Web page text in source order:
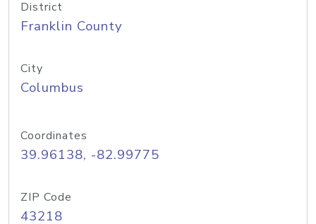
District
Franklin County
City
Columbus
Coordinates
39.96138, -82.99775
ZIP Code
43218